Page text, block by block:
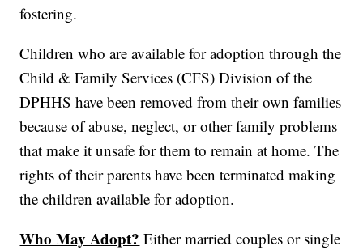
fostering.
Children who are available for adoption through the
Child & Family Services (CFS) Division of the
DPHHS have been removed from their own families
because of abuse, neglect, or other family problems
that make it unsafe for them to remain at home. The
rights of their parents have been terminated making
the children available for adoption.
Who May Adopt? Either married couples or single